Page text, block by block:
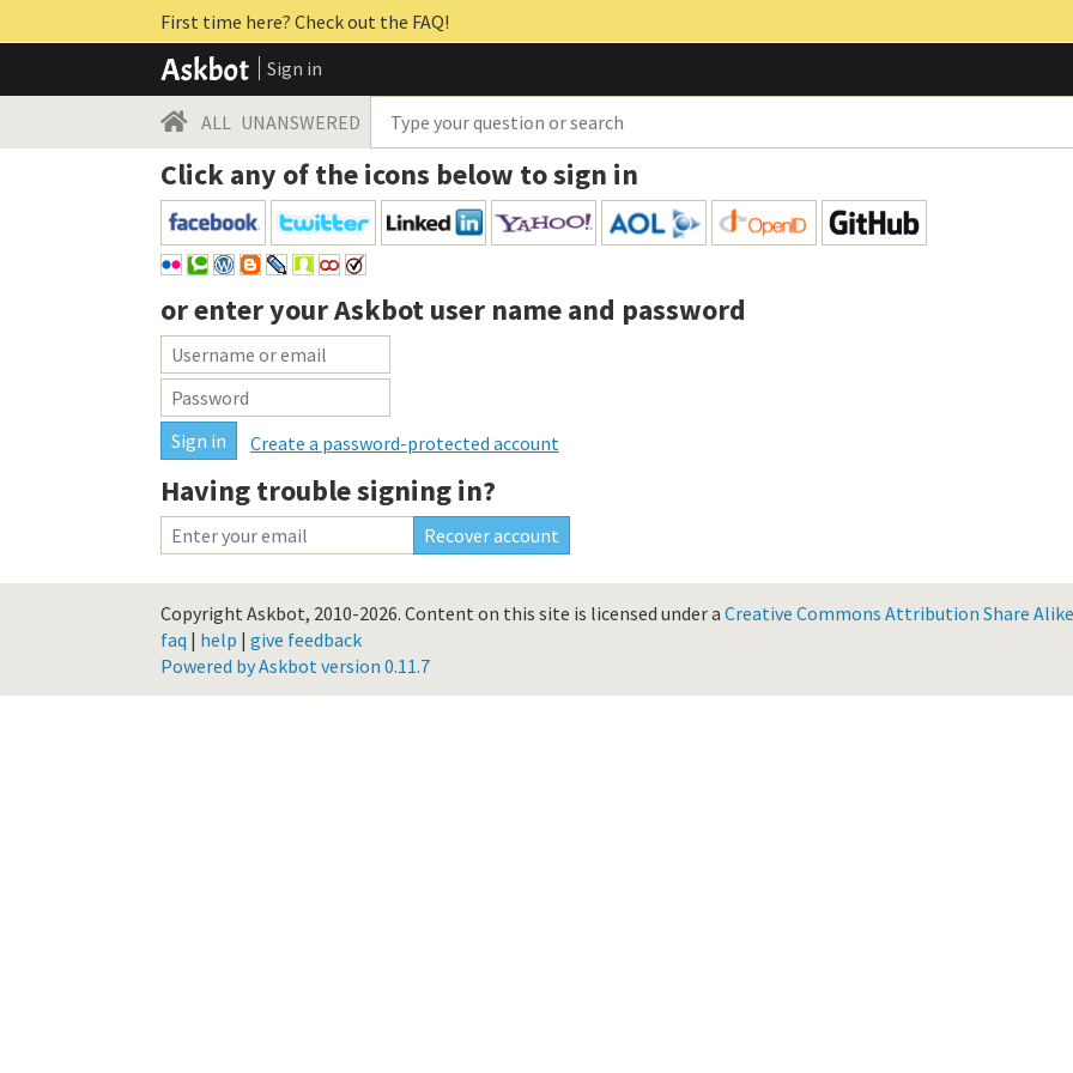
First time here? Check out the FAQ!
Sign in
ALL UNANSWERED
Click any of the icons below to sign in
or enter yourAskbot user name and password
Create a password-protected account
Having trouble signing in?
Copyright Askbot, 2010-2026. Content on this site is licensed under a Creative Commons Attribution Share
faq | help | give feedback
Powered by Askbot version 0.11.7